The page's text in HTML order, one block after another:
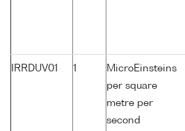
IRRDUV01 1
MicroEinsteins
per square
metre per
second